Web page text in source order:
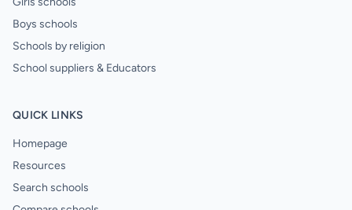
Boys schools
Schools by religion
School suppliers & Educators
QUICK LINKS
Homepage
Resources
Search schools